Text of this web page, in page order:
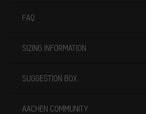
FAQ
SIZING INFORMATION
SUGGESTION BOX
AACHEN COMMUNITY